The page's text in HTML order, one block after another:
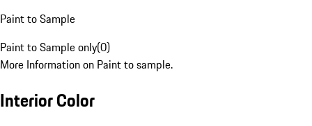
Paint to Sample
Paint to Sample only(0)
More Information on Paint to sample.
Interior Color